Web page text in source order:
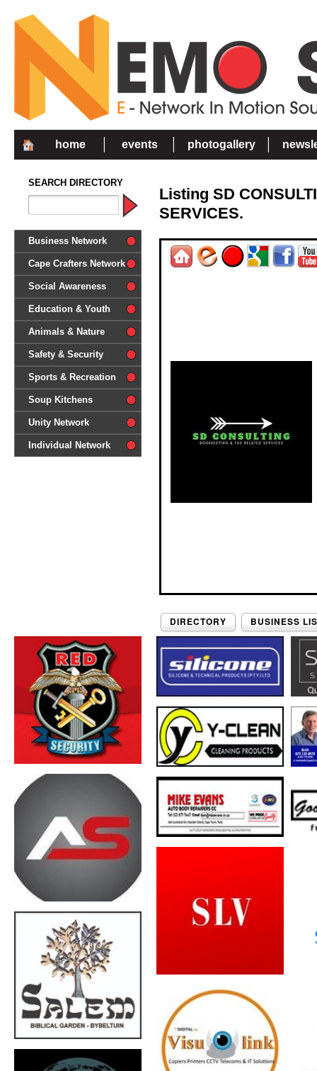
home events photogallery
SEARCH DIRECTORY
Business Network
Cape Crafters Network
Social Awareness
'Together in Unity we make a
difference'
Education & Youth
Animals & Nature
Safety & Security
Sports & Recreation
Soup Kitchens
Unity Network
Individual Network
Listing SD
SERVICES.
DIRECTORY BUSINESS